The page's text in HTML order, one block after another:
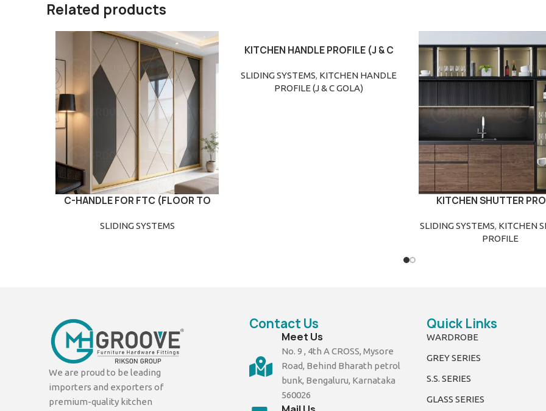
Related products
READ MORE
C-HANDLE FOR FTC (FLOOR TO
SLIDING SYSTEMS
READ MORE
KITCHEN HANDLE PROFILE (J & C
SLIDING SYSTEMS, KITCHEN HANDLE
PROFILE (J & C GOLA)
READ MORE
KITCHEN SHUTTER
SLIDING SYSTEMS, KITCHEN
PROFILE
We are proud to be leading
importers and exporters of
premium-quality kitchen
Contact Us
Meet Us
No. 9 , 4th A CROSS, Mysore
Road, Behind Bharath petrol
bunk, Bengaluru, Karnataka
560026
Quick Links
WARDROBE
GREY SERIES
S.S. SERIES
GLASS SERIES